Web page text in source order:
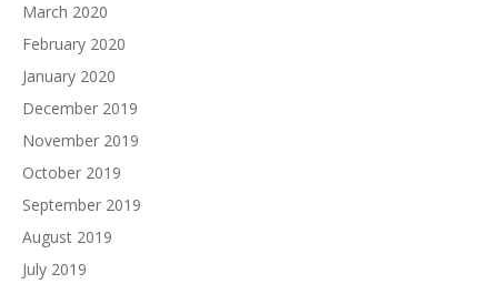
March 2020
February 2020
January 2020
December 2019
November 2019
October 2019
September 2019
August 2019
July 2019